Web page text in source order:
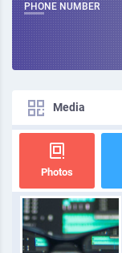
PHONE NUMBER
Media
Photos